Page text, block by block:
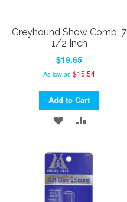
Greyhound Show Comb, 7
1/2 Inch
$19.65
As low as $15.54
Add to Cart
ADD
WISH
LIST
ADD
COMPARE